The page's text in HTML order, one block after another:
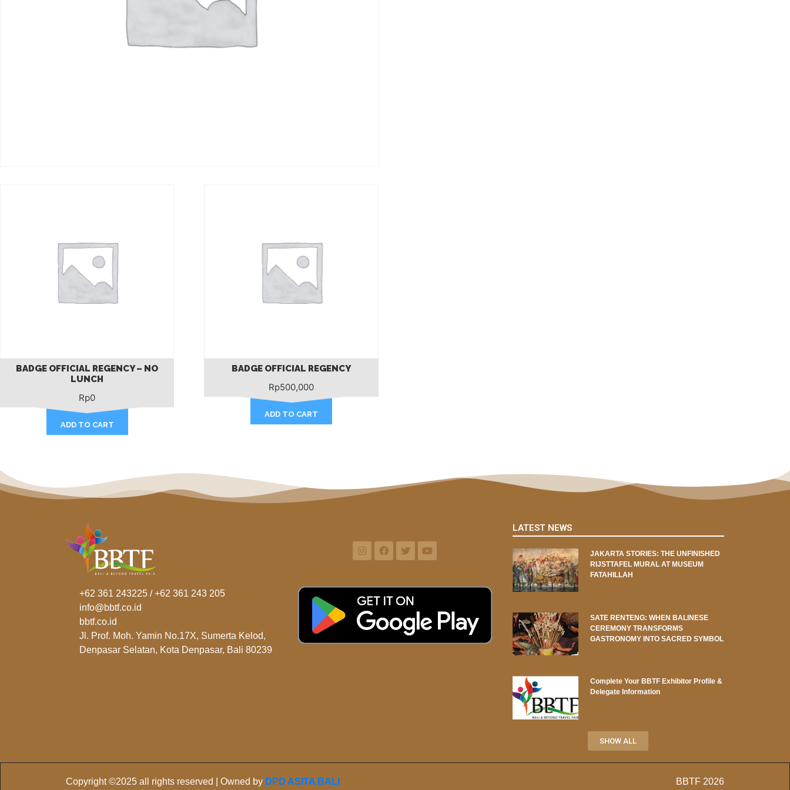
BADGE OFFICIAL REGENCY – NO
LUNCH
Rp0
ADD TO CART
BADGE OFFICIAL REGENCY
Rp500,000
ADD TO CART
+62 361 243225 / +62 361 243 205
info@bbtf.co.id
bbtf.co.id
Jl. Prof. Moh. Yamin No.17X, Sumerta Kelod,
Denpasar Selatan, Kota Denpasar, Bali 80239
LATEST NEWS
JAKARTA STORIES: THE UNFINISHED
RIJSTTAFEL MURAL AT MUSEUM
FATAHILLAH
SATE RENTENG: WHEN BALINESE
CEREMONY TRANSFORMS
GASTRONOMY INTO SACRED SYMBOL
Complete Your BBTF Exhibitor Profile &
Delegate Information
SHOW ALL
Copyright ©2025 all rights reserved | Owned by DPD ASITA BALI BBTF 2026